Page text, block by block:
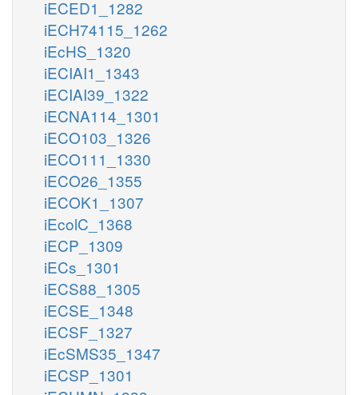
iECED1_1282
iECH74115_1262
iEcHS_1320
iECIAI1_1343
iECIAI39_1322
iECNA114_1301
iECO103_1326
iECO111_1330
iECO26_1355
iECOK1_1307
iEcolC_1368
iECP_1309
iECs_1301
iECS88_1305
iECSE_1348
iECSF_1327
iEcSMS35_1347
iECSP_1301